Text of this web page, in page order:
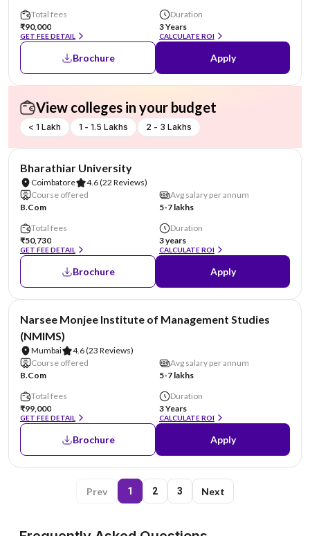
Total fees
₹90,000
GET FEE DETAIL
Duration
3 Years
CALCULATE ROI
Brochure Apply
View colleges in your budget
< 1 Lakh 1 - 1.5 Lakhs 2 - 3 Lakhs
Bharathiar University
Coimbatore 4.6(22 Reviews)
Course offered
B.Com
Avg salary per annum
5-7 lakhs
Total fees
₹50,730
GET FEE DETAIL
Duration
3 years
CALCULATE ROI
Brochure Apply
Narsee Monjee Institute of Management Studies
(NMIMS)
Mumbai 4.6(23 Reviews)
Course offered
B.Com
Avg salary per annum
5-7 lakhs
Total fees
₹99,000
GET FEE DETAIL
Duration
3 Years
CALCULATE ROI
Brochure Apply
Prev 1 2 3 Next